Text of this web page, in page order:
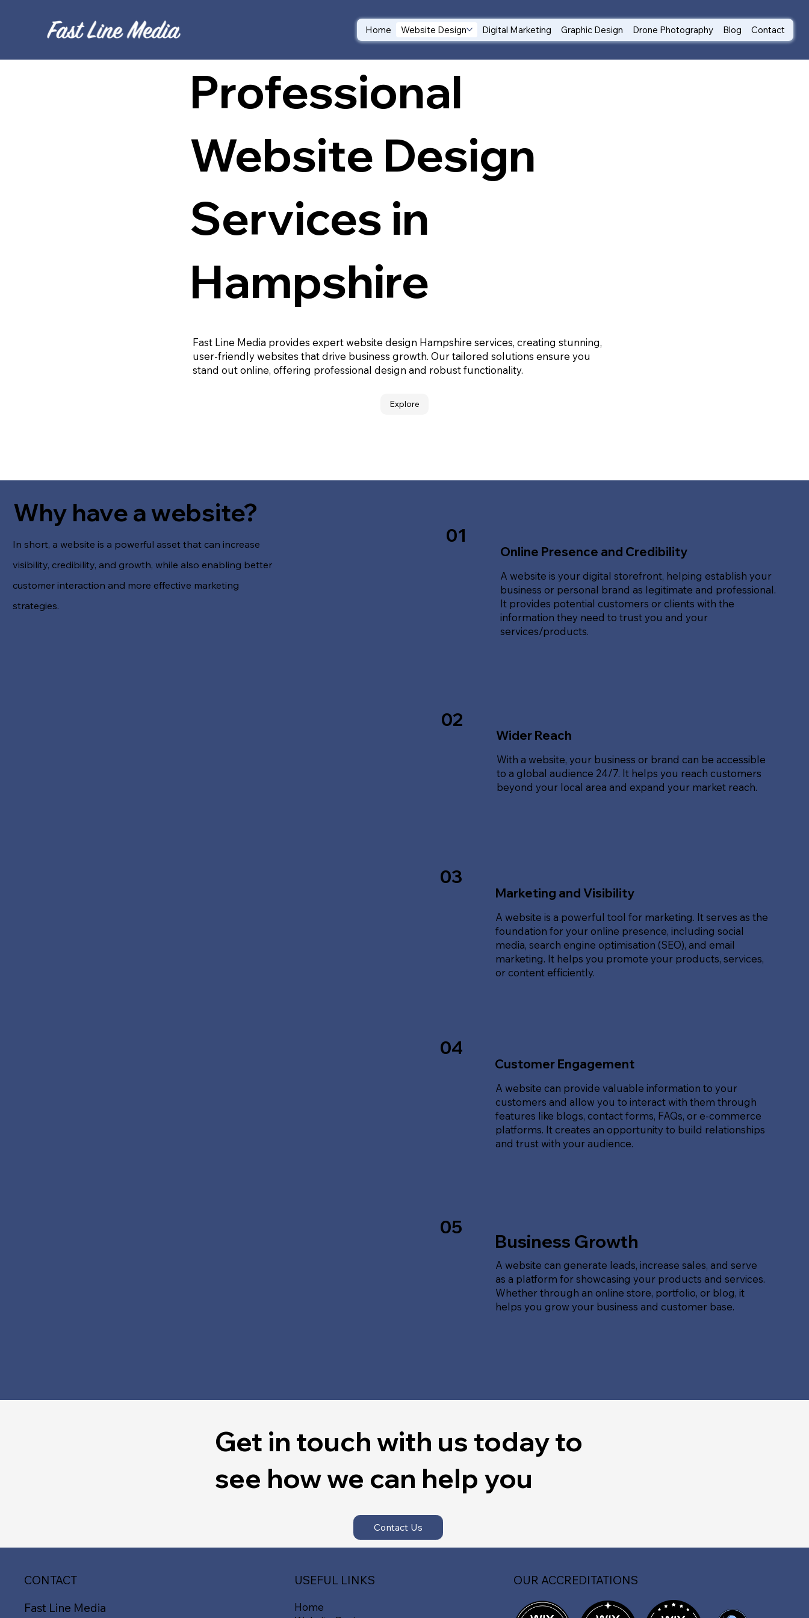
Home Website Design Digital Marketing Graphic Design Drone Photography Blog Contact
Professional
Website Design
Services in
Hampshire
Fast Line Media provides expert website design Hampshire services, creating stunning,
user-friendly websites that drive business growth. Our tailored solutions ensure you
stand out online, offering professional design and robust functionality.
Explore
Why have a website?
In short, a website is a powerful asset that can increase
visibility, credibility, and growth, while also enabling better
customer interaction and more effective marketing
strategies.
01
Online Presence and Credibility
A website is your digital storefront, helping establish your
business or personal brand as legitimate and professional.
It provides potential customers or clients with the
information they need to trust you and your
services/products.
02
Wider Reach
With a website, your business or brand can be accessible
to a global audience 24/7. It helps you reach customers
beyond your local area and expand your market reach.
03
Marketing and Visibility
A website is a powerful tool for marketing. It serves as the
foundation for your online presence, including social
media, search engine optimisation (SEO), and email
marketing. It helps you promote your products, services,
or content efficiently.
04
Customer Engagement
A website can provide valuable information to your
customers and allow you to interact with them through
features like blogs, contact forms, FAQs, or e-commerce
platforms. It creates an opportunity to build relationships
and trust with your audience.
05
Business Growth
A website can generate leads, increase sales, and serve
as a platform for showcasing your products and services.
Whether through an online store, portfolio, or blog, it
helps you grow your business and customer base.
Get in touch with us today to
see how we can help you
Contact Us
CONTACT
Fast Line Media
Home
USEFUL LINKS OUR ACCREDITATIONS